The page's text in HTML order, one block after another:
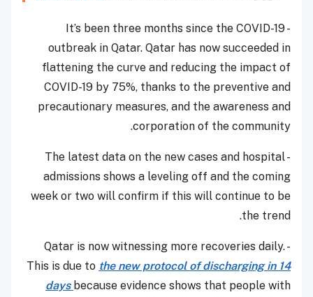
- It’s been three months since the COVID-19
outbreak in Qatar. Qatar has now succeeded in
flattening the curve and reducing the impact of
COVID-19 by 75%, thanks to the preventive and
precautionary measures, and the awareness and
corporation of the community.
- The latest data on the new cases and hospital
admissions shows a leveling off and the coming
week or two will confirm if this will continue to be
the trend.
- Qatar is now witnessing more recoveries daily.
This is due to the new protocol of discharging in 14
days because evidence shows that people with